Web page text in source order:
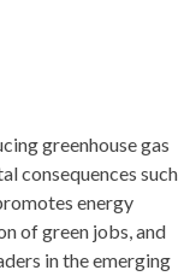
greenhousegas
consequences such
energy
ofgreen jobs,and
intheemerging